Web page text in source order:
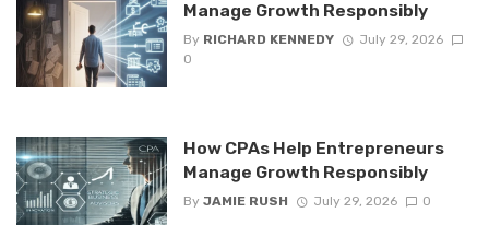
Manage Growth Responsibly
By RICHARD KENNEDY
July 29, 2026
0
How CPAs Help Entrepreneurs
Manage Growth Responsibly
By JAMIE RUSH July 29, 2026 0